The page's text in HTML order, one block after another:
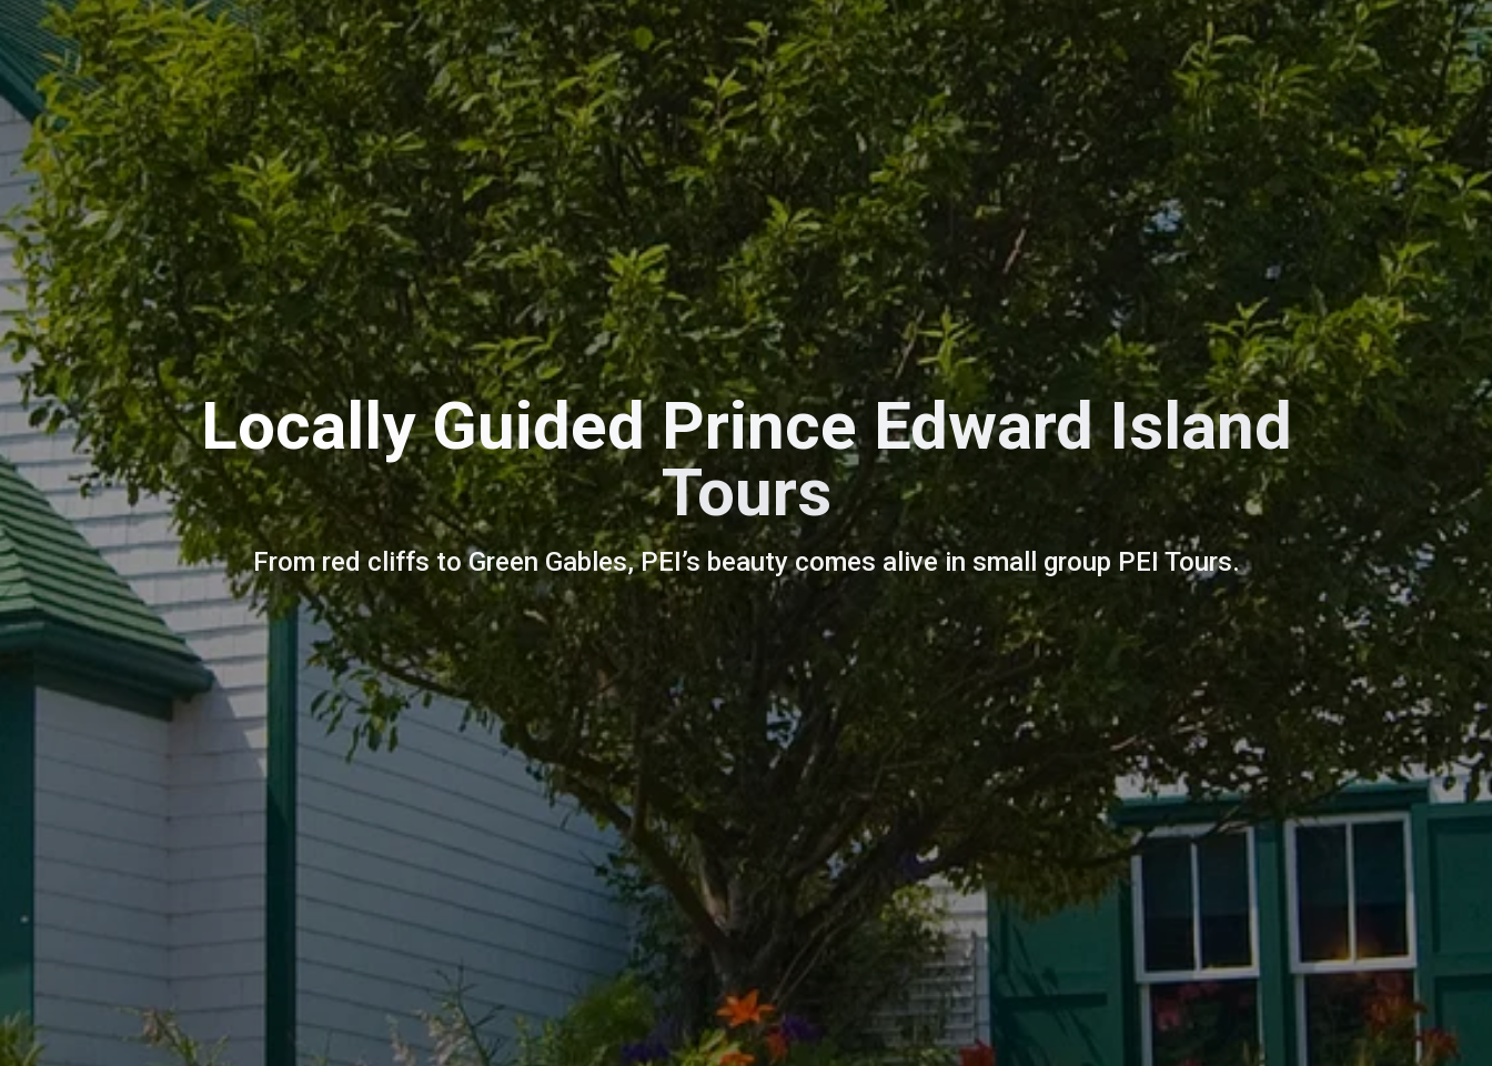
Locally Guided Prince Edward Island
Tours
From red cliffs to Green Gables, PEI’s beauty comes alive in small group PEI Tours.